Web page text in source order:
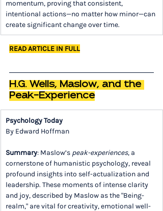
momentum, proving that consistent,
intentional actions—no matter how minor—can
create significant change over time.
READ ARTICLE IN FULL
H.G. Wells, Maslow, and the
Peak-Experience
Psychology Today
By Edward Hoffman
Summary: Maslow’s peak-experiences, a
cornerstone of humanistic psychology, reveal
profound insights into self-actualization and
leadership. These moments of intense clarity
and joy, described by Maslow as the "Being-
realm," are vital for creativity, emotional well-